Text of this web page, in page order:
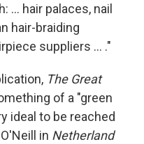
... hair palaces, nail
hair-braiding
suppliers ... ."
The Great
of a "green
ideal to be reached
in Netherland